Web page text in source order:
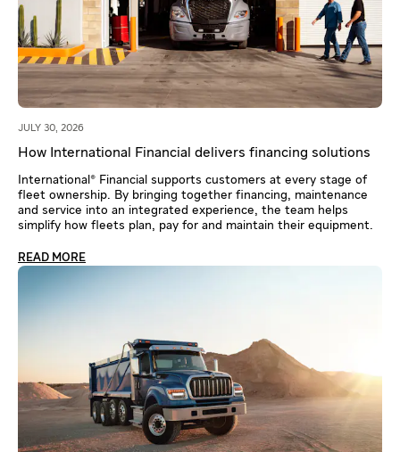
JULY 30, 2026
How International Financial delivers financing solutions
International® Financial supports customers at every stage of
fleet ownership. By bringing together financing, maintenance
and service into an integrated experience, the team helps
simplify how fleets plan, pay for and maintain their equipment.
READ MORE